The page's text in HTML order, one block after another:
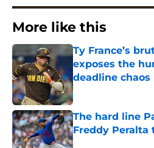
More like this
Ty France’s
exposes the
deadline chaos
Published by on
The hard line
Freddy Peralta
Published by on